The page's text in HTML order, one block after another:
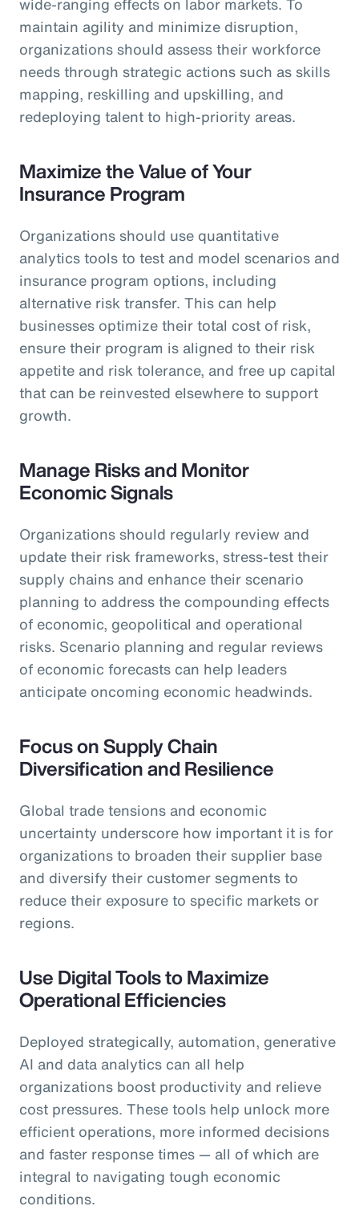
maintain agility and minimize disruption,
organizations should assess their workforce
needs through strategic actions such as skills
mapping, reskilling and upskilling, and
redeploying talent to high-priority areas.
Maximize the Value of Your
Insurance Program
Organizations should use quantitative
analytics tools to test and model scenarios and
insurance program options, including
alternative risk transfer. This can help
businesses optimize their total cost of risk,
ensure their program is aligned to their risk
appetite and risk tolerance, and free up capital
that can be reinvested elsewhere to support
growth.
Manage Risks and Monitor
Economic Signals
Organizations should regularly review and
update their risk frameworks, stress-test their
supply chains and enhance their scenario
planning to address the compounding effects
of economic, geopolitical and operational
risks. Scenario planning and regular reviews
of economic forecasts can help leaders
anticipate oncoming economic headwinds.
Focus on Supply Chain
Diversification and Resilience
Global trade tensions and economic
uncertainty underscore how important it is for
organizations to broaden their supplier base
and diversify their customer segments to
reduce their exposure to specific markets or
regions.
Use Digital Tools to Maximize
Operational Efficiencies
Deployed strategically, automation, generative
AI and data analytics can all help
organizations boost productivity and relieve
cost pressures. These tools help unlock more
efficient operations, more informed decisions
and faster response times — all of which are
integral to navigating tough economic
conditions.